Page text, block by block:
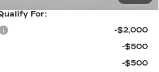
For:
-$2,000
-$500
-$500